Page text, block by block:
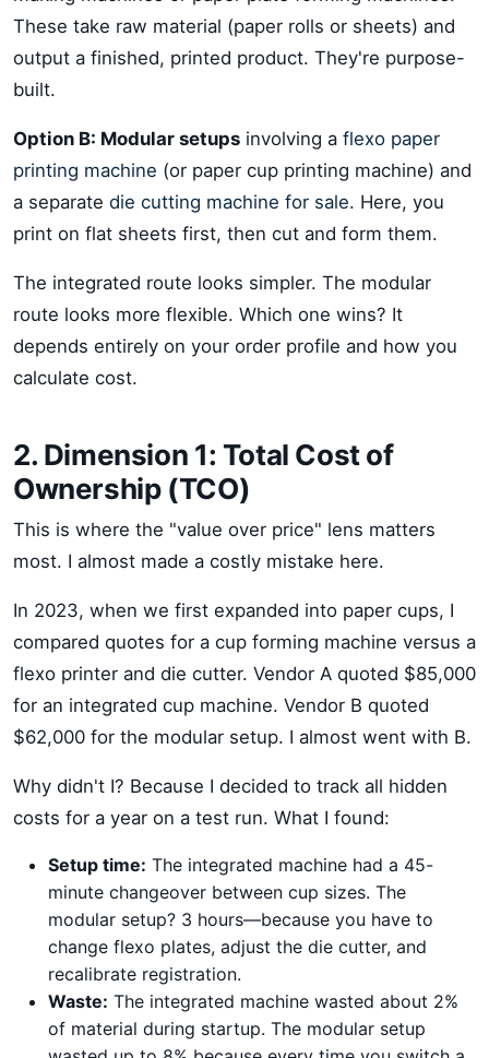
These take raw material (paper rolls or sheets) and
output a finished, printed product. They're purpose-
built.
Option B: Modular setups involving a flexo paper
printing machine (or paper cup printing machine) and
a separate die cutting machine for sale. Here, you
print on flat sheets first, then cut and form them.
The integrated route looks simpler. The modular
route looks more flexible. Which one wins? It
depends entirely on your order profile and how you
calculate cost.
2. Dimension 1: Total Cost of
Ownership (TCO)
This is where the "value over price" lens matters
most. I almost made a costly mistake here.
In 2023, when we first expanded into paper cups, I
compared quotes for a cup forming machine versus a
flexo printer and die cutter. Vendor A quoted $85,000
for an integrated cup machine. Vendor B quoted
$62,000 for the modular setup. I almost went with B.
Why didn't I? Because I decided to track all hidden
costs for a year on a test run. What I found:
Setup time: The integrated machine had a 45-
minute changeover between cup sizes. The
modular setup? 3 hours—because you have to
change flexo plates, adjust the die cutter, and
recalibrate registration.
Waste: The integrated machine wasted about 2%
of material during startup. The modular setup